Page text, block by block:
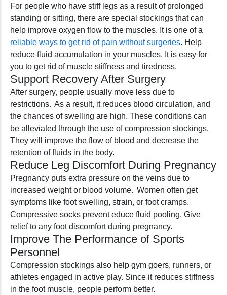
For people who have stiff legs as a result of prolonged
standing or sitting, there are special stockings that can
help improve oxygen flow to the muscles. It is one of a
reliable ways to get rid of pain without surgeries. Help
reduce fluid accumulation in your muscles. It is easy for
you to get rid of muscle stiffness and tiredness.
Support Recovery After Surgery
After surgery, people usually move less due to
restrictions. As a result, it reduces blood circulation, and
the chances of swelling are high. These conditions can
be alleviated through the use of compression stockings.
They will improve the flow of blood and decrease the
retention of fluids in the body.
Reduce Leg Discomfort During Pregnancy
Pregnancy puts extra pressure on the veins due to
increased weight or blood volume. Women often get
symptoms like foot swelling, strain, or foot cramps.
Compressive socks prevent educe fluid pooling. Give
relief to any foot discomfort during pregnancy.
Improve The Performance of Sports
Personnel
Compression stockings also help gym goers, runners, or
athletes engaged in active play. Since it reduces stiffness
in the foot muscle, people perform better.